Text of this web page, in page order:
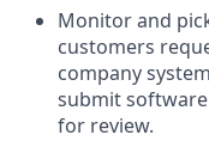
Monitor and
customers
company
submit
for review.